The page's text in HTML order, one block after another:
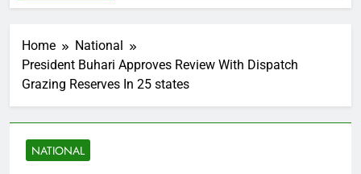
Home
National
President Buhari Approves Review With Dispatch
Grazing Reserves In 25 states
NATIONAL